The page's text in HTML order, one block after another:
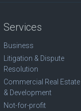
Services
Business
Litigation & Dispute
Resolution
Commercial Real Estate
& Development
Not-for-profit